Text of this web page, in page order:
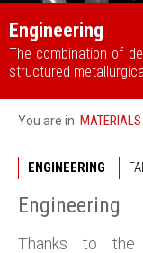
Engineering
The combination of
structured
You are in:
ENGINEERING
Engineering
Thanks to the